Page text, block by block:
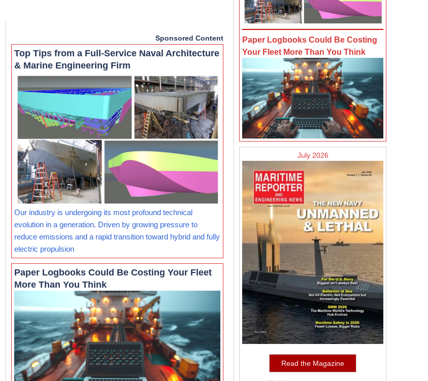
Sponsored Content
Top Tips from a Full-Service Naval Architecture
& Marine Engineering Firm
Our industry is undergoing its most profound technical
evolution in a generation. Driven by growing pressure to
reduce emissions and a rapid transition toward hybrid and fully
electric propulsion
Paper Logbooks Could Be Costing Your Fleet
More Than You Think
Paper Logbooks Could Be Costing
Your Fleet More Than You Think
July 2026
Read the Magazine